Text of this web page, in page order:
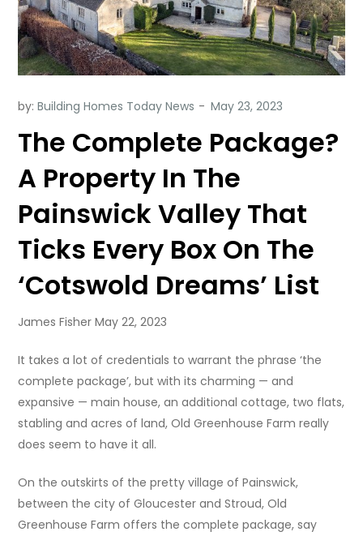
by:Building Homes Today News
The Complete Package?
A Property In The
Painswick Valley That
Ticks Every Box On The
‘Cotswold Dreams’ List
James Fisher May 22, 2023
It takes a lot of credentials to warrant the phrase ‘the
complete package’, but with its charming — and
expansive — main house, an additional cottage, two flats,
stabling and acres of land, Old Greenhouse Farm really
does seem to have it all.
On the outskirts of the pretty village of Painswick,
between the city of Gloucester and Stroud, Old
Greenhouse Farm offers the complete package, say